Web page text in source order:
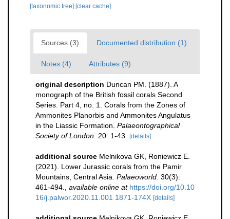
[taxonomic tree] [clear cache]
Sources (3) Documented distribution (1)
Notes (4) Attributes (9)
original description Duncan PM. (1887). A
monograph of the British fossil corals Second
Series. Part 4, no. 1. Corals from the Zones of
Ammonites Planorbis and Ammonites Angulatus
in the Liassic Formation. Palaeontographical
Society of London. 20: 1-43. [details]
additional source Melnikova GK, Roniewicz E.
(2021). Lower Jurassic corals from the Pamir
Mountains, Central Asia. Palaeoworld. 30(3):
461-494.
available online at https://doi.org/10.10
16/j.palwor.2020.11.001 1871-174X [details]